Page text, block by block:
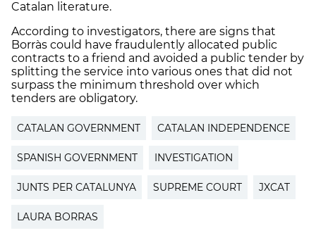
Catalan literature.
According to investigators, there are signs that
Borràs could have fraudulently allocated public
contracts to a friend and avoided a public tender by
splitting the service into various ones that did not
surpass the minimum threshold over which
tenders are obligatory.
CATALAN GOVERNMENT CATALAN INDEPENDENCE
SPANISH GOVERNMENT INVESTIGATION
JUNTS PER CATALUNYA SUPREME COURT JXCAT
LAURA BORRAS